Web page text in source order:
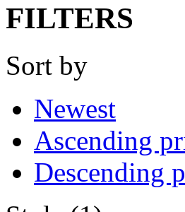
FILTERS
Sort by
Newest
Ascending
Descending